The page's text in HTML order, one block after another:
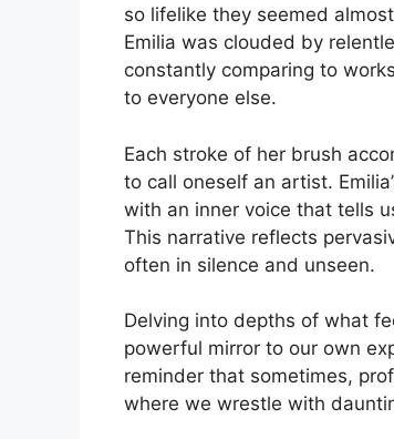
so lifelike they seemed
Emilia was clouded by
constantly comparing to
to everyone else.
Each stroke of her brush
to call oneself an artist.
with an inner voice that tells
This narrative reflects
often in silence and unseen.
Delving into depths of what
powerful mirror to our own
reminder that sometimes,
where we wrestle with